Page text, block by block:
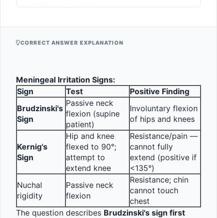
CORRECT ANSWER EXPLANATION
Meningeal Irritation Signs:
Sign
Test
Positive Finding
Brudzinski's
Sign
Passive neck
flexion (supine
patient)
Involuntary flexion
of hips and knees
Kernig's
Sign
Hip and knee
flexed to 90°;
attempt to
extend knee
Resistance/pain —
cannot fully
extend (positive if
<135°)
Nuchal
rigidity
Passive neck
flexion
Resistance; chin
cannot touch
chest
The question describes Brudzinski's sign first